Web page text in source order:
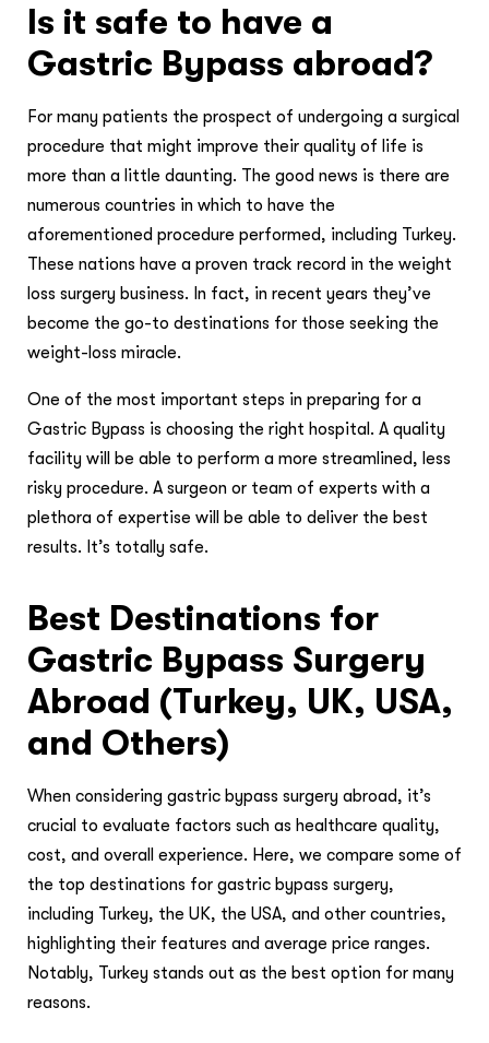
Is it safe to have a
Gastric Bypass abroad?
For many patients the prospect of undergoing a surgical
procedure that might improve their quality of life is
more than a little daunting. The good news is there are
numerous countries in which to have the
aforementioned procedure performed, including Turkey.
These nations have a proven track record in the weight
loss surgery business. In fact, in recent years they’ve
become the go-to destinations for those seeking the
weight-loss miracle.
One of the most important steps in preparing for a
Gastric Bypass is choosing the right hospital. A quality
facility will be able to perform a more streamlined, less
risky procedure. A surgeon or team of experts with a
plethora of expertise will be able to deliver the best
results. It’s totally safe.
Best Destinations for
Gastric Bypass Surgery
Abroad (Turkey, UK, USA,
and Others)
When considering gastric bypass surgery abroad, it’s
crucial to evaluate factors such as healthcare quality,
cost, and overall experience. Here, we compare some of
the top destinations for gastric bypass surgery,
including Turkey, the UK, the USA, and other countries,
highlighting their features and average price ranges.
Notably, Turkey stands out as the best option for many
reasons.